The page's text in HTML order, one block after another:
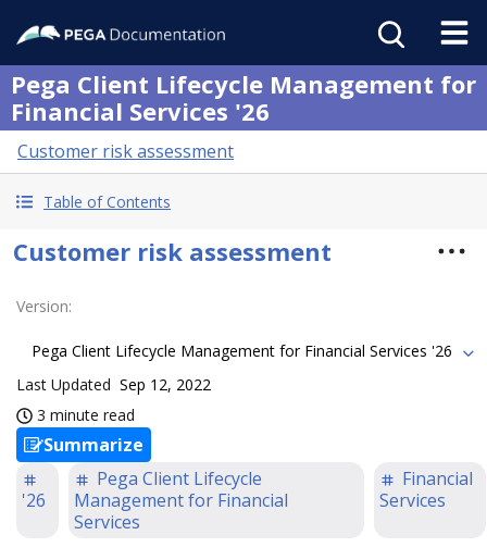
Pega Client Lifecycle Management for
Financial Services '26
Customer risk assessment
Table of Contents
Customer risk assessment
Version:
Pega Client Lifecycle Management for Financial Services '26
Last Updated Sep 12, 2022
3 minute read
Summarize
'26
Pega Client Lifecycle
Management for Financial
Services
Financial
Services